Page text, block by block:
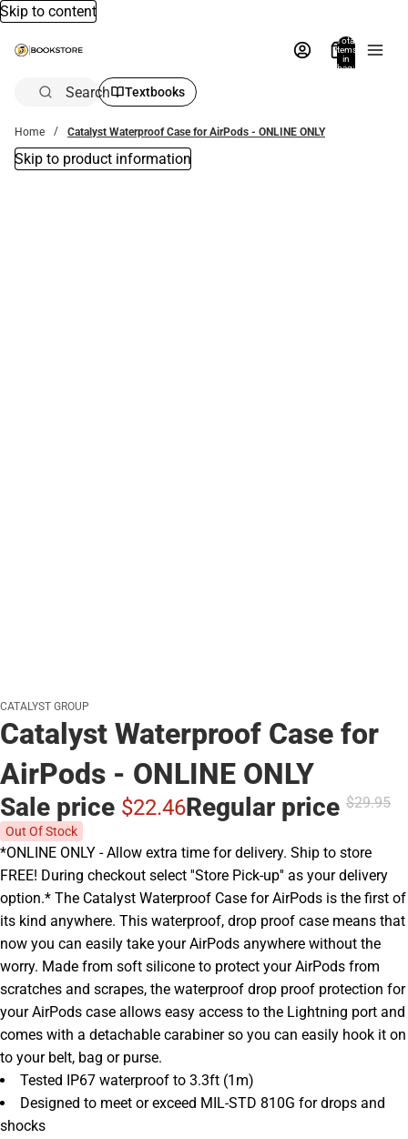
Skip to content
Total
items
in
bag:
Search Textbooks
Home Catalyst Waterproof Case for AirPods - ONLINE ONLY
Skip to product information
CATALYST GROUP
Catalyst Waterproof Case for
AirPods - ONLINE ONLY
Sale price $22.46Regular price $29.95
Out Of Stock
*ONLINE ONLY - Allow extra time for delivery. Ship to store
FREE! During checkout select ''Store Pick-up'' as your delivery
option.* The Catalyst Waterproof Case for AirPods is the first of
its kind anywhere. This waterproof, drop proof case means that
now you can easily take your AirPods anywhere without the
worry. Made from soft silicone to protect your AirPods from
scratches and scrapes, the waterproof drop proof protection for
your AirPods case allows easy access to the Lightning port and
comes with a detachable carabiner so you can easily hook it on
to your belt, bag or purse.
Tested IP67 waterproof to 3.3ft (1m)
Designed to meet or exceed MIL-STD 810G for drops and
shocks